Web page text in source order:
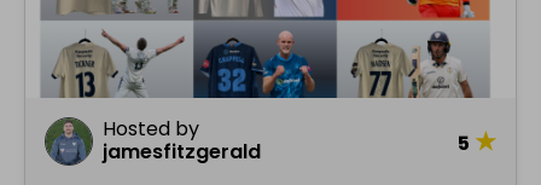
Hosted by
jamesfitzgerald
5 ★